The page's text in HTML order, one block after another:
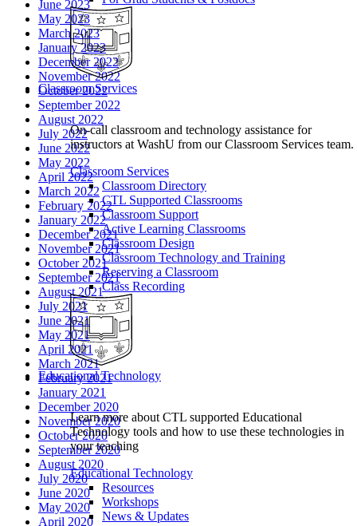
Classroom Services
On-call classroom and technology assistance for
instructors at WashU from our Classroom Services team.
Classroom Services
Classroom Directory
CTL Supported Classrooms
Classroom Support
Active Learning Classrooms
Classroom Design
Classroom Technology and Training
Reserving a Classroom
Class Recording
Educational Technology
Learn more about CTL supported Educational
Technology tools and how to use these technologies in
your teaching
Educational Technology
Resources
Workshops
News & Updates
June 2023
May 2023
March 2023
January 2023
December 2022
November 2022
October 2022
September 2022
August 2022
July 2022
June 2022
May 2022
April 2022
March 2022
February 2022
January 2022
December 2021
November 2021
October 2021
September 2021
August 2021
July 2021
June 2021
May 2021
April 2021
March 2021
February 2021
January 2021
December 2020
November 2020
October 2020
September 2020
August 2020
July 2020
June 2020
May 2020
April 2020